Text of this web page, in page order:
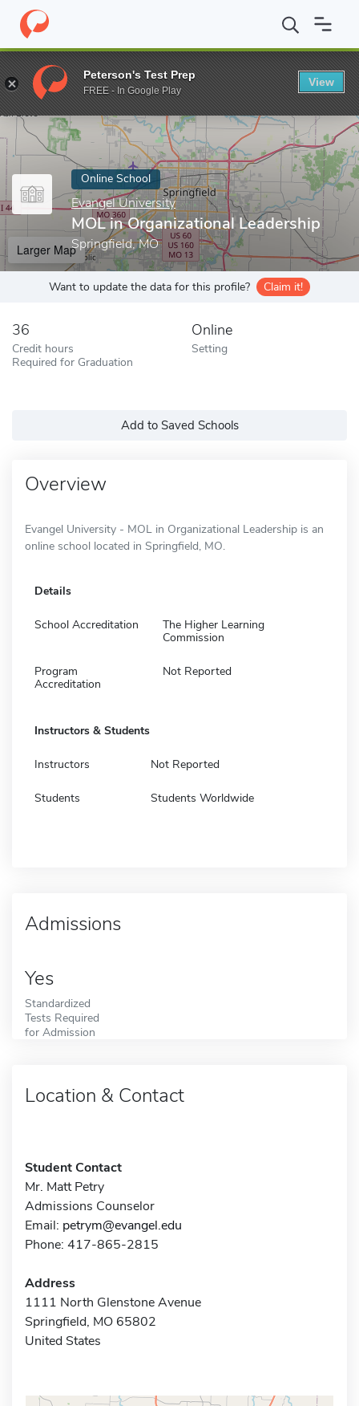
Home Online Schools Evangel University MOL in
Enter a keyword
Online School
Evangel University
MOL in Organizational Leadership
Springfield, MO
Larger Map
Want to update the data for this profile? Claim it!
36
Credit hours
Required for Graduation
Online
Setting
Add to Saved Schools
Overview
Evangel University - MOL in Organizational Leadership is an
online school located in Springfield, MO.
Details
School Accreditation
The Higher Learning
Commission
Program
Accreditation
Not Reported
Instructors & Students
Instructors Not Reported
Students Students Worldwide
Admissions
Yes
Standardized
Tests Required
for Admission
Location & Contact
Student Contact
Mr. Matt Petry
Admissions Counselor
Email: petrym@evangel.edu
Phone: 417-865-2815
Address
1111 North Glenstone Avenue
Springfield, MO 65802
United States
Peterson's Test Prep
FREE - In Google Play
View